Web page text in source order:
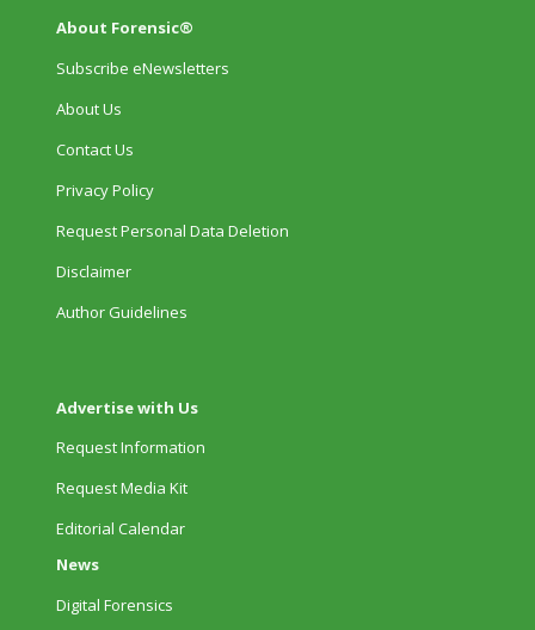
About Forensic®
Subscribe eNewsletters
About Us
Contact Us
Privacy Policy
Request Personal Data Deletion
Disclaimer
Author Guidelines
Advertise with Us
Request Information
Request Media Kit
Editorial Calendar
News
Digital Forensics